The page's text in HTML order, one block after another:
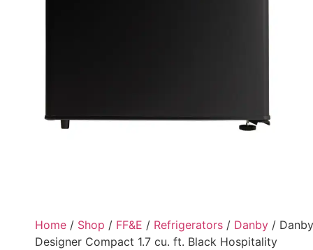
Home / Shop / FF&E / Refrigerators / Danby / Danby
Designer Compact 1.7 cu. ft. Black Hospitality